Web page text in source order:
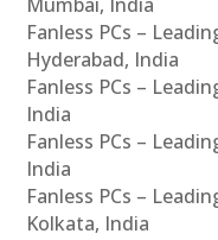
Fanless PCs –
Hyderabad, India
Fanless PCs –
India
Fanless PCs –
India
Fanless PCs –
Kolkata, India